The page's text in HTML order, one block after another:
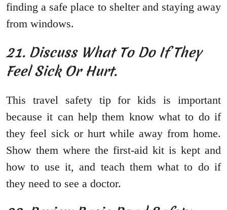
finding a safe place to shelter and staying away
from windows.
21. Discuss What To Do If They
Feel Sick Or Hurt.
This travel safety tip for kids is important
because it can help them know what to do if
they feel sick or hurt while away from home.
Show them where the first-aid kit is kept and
how to use it, and teach them what to do if
they need to see a doctor.